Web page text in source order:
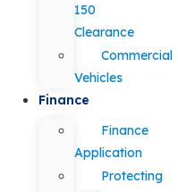
150
Clearance
Commercial
Vehicles
Finance
Finance
Application
Protecting